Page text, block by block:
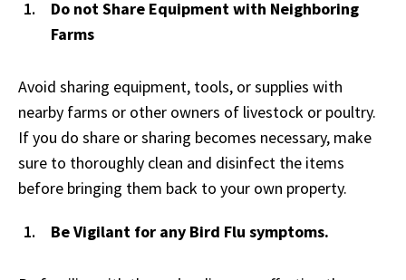
Do not Share Equipment with Neighboring
Farms
Avoid sharing equipment, tools, or supplies with
nearby farms or other owners of livestock or poultry.
If you do share or sharing becomes necessary, make
sure to thoroughly clean and disinfect the items
before bringing them back to your own property.
Be Vigilant for any Bird Flu symptoms.